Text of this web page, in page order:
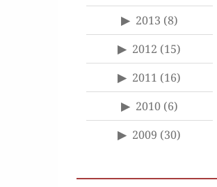
2013 (8)
2012 (15)
2011 (16)
2010(6)
2009 (30)